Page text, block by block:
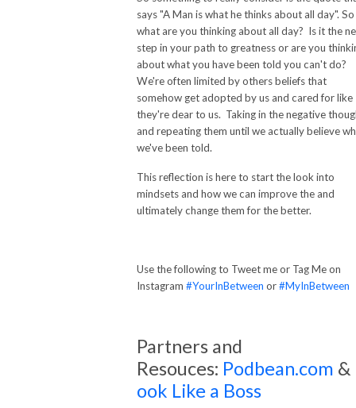
says "A Man is what he thinks about all day". So
what are you thinking about all day? Is it the
step in your path to greatness or are you
about what you have been told you can't do?
We're often limited by others beliefs that
somehow get adopted by us and cared for like
they're dear to us. Taking in the negative
and repeating them until we actually believe
we've been told.
This reflection is here to start the look into
mindsets and how we can improve the and
ultimately change them for the better.
Use the following to Tweet me or Tag Me on
Instagram #YourInBetween or#MyInBetween
Partners and
Resouces: Podbean.com &
ook Like a Boss